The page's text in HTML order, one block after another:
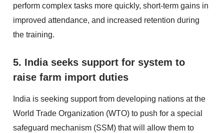
perform complex tasks more quickly, short-term gains in
improved attendance, and increased retention during
the training.
5. India seeks support for system to
raise farm import duties
India is seeking support from developing nations at the
World Trade Organization (WTO) to push for a special
safeguard mechanism (SSM) that will allow them to